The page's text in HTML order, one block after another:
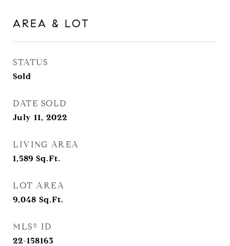
AREA & LOT
STATUS
Sold
DATE SOLD
July 11, 2022
LIVING AREA
1,589 Sq.Ft.
LOT AREA
9,048 Sq.Ft.
MLS® ID
22-158163